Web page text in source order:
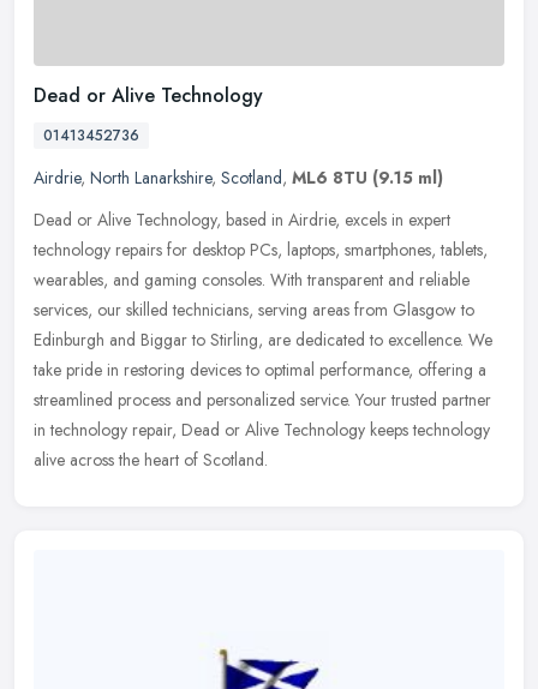
Dead or Alive Technology
01413452736
Airdrie, North Lanarkshire, Scotland, ML6 8TU (9.15 ml)
Dead or Alive Technology, based in Airdrie, excels in expert
technology repairs for desktop PCs, laptops, smartphones, tablets,
wearables, and gaming consoles. With transparent and reliable
services, our skilled technicians, serving areas from Glasgow to
Edinburgh and Biggar to Stirling, are dedicated to excellence. We
take pride in restoring devices to optimal performance, offering a
streamlined process and personalized service. Your trusted partner
in technology repair, Dead or Alive Technology keeps technology
alive across the heart of Scotland.